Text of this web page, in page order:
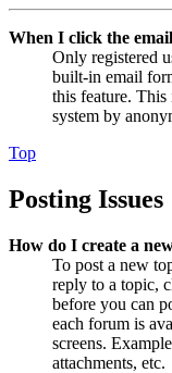
When I click the
Only registered
built-in email
this feature. This
system by
Top
Posting Issues
How do I create a
To post a new
reply to a topic,
before you can
each forum is
screens.
attachments, etc.